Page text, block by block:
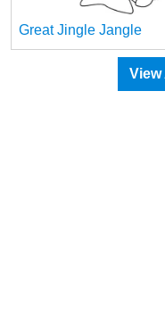
Great Jingle Jangle
View